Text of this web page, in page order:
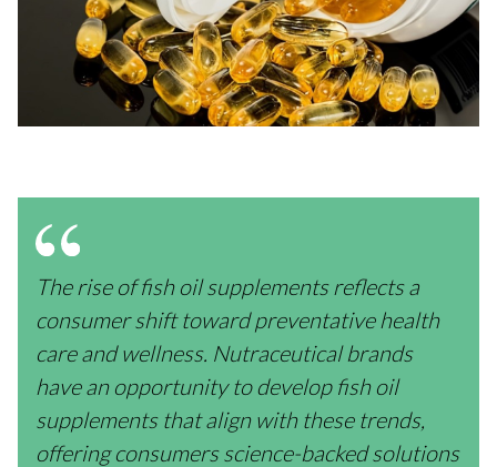
The rise of fish oil supplements reflects a
consumer shift toward preventative health
care and wellness. Nutraceutical brands
have an opportunity to develop fish oil
supplements that align with these trends,
offering consumers science-backed solutions